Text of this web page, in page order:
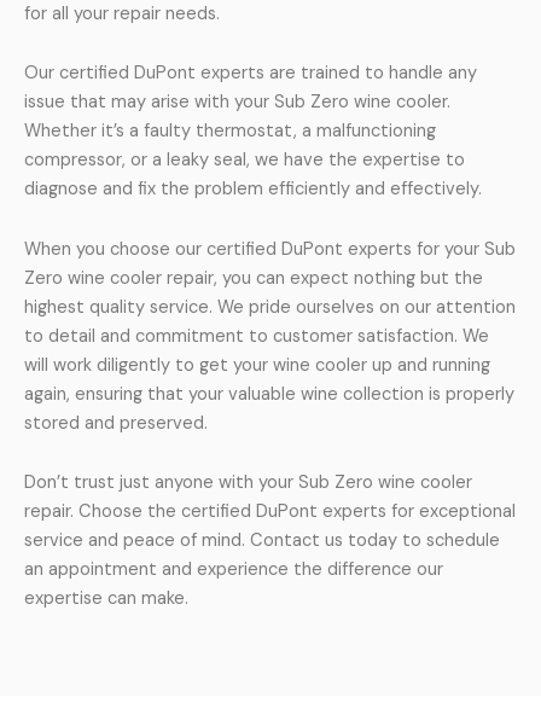
for all your repair needs.
Our certified DuPont experts are trained to handle any
issue that may arise with your Sub Zero wine cooler.
Whether it’s a faulty thermostat, a malfunctioning
compressor, or a leaky seal, we have the expertise to
diagnose and fix the problem efficiently and effectively.
When you choose our certified DuPont experts for your Sub
Zero wine cooler repair, you can expect nothing but the
highest quality service. We pride ourselves on our attention
to detail and commitment to customer satisfaction. We
will work diligently to get your wine cooler up and running
again, ensuring that your valuable wine collection is properly
stored and preserved.
Don’t trust just anyone with your Sub Zero wine cooler
repair. Choose the certified DuPont experts for exceptional
service and peace of mind. Contact us today to schedule
an appointment and experience the difference our
expertise can make.